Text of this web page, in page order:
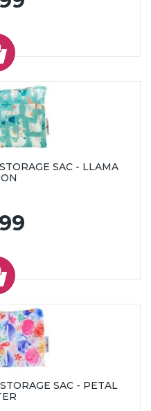
SAC - LLAMA
SAC - PETAL